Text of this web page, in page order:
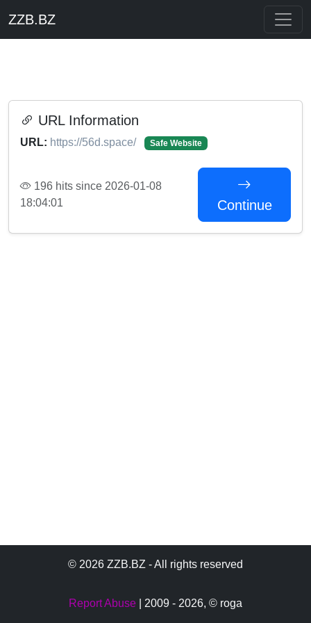
ZZB.BZ
URL Information
URL: https://56d.space/ Safe Website
196 hits since 2026-01-08
18:04:01
Continue
© 2026 ZZB.BZ - All rights reserved
Report Abuse | 2009 - 2026, © roga